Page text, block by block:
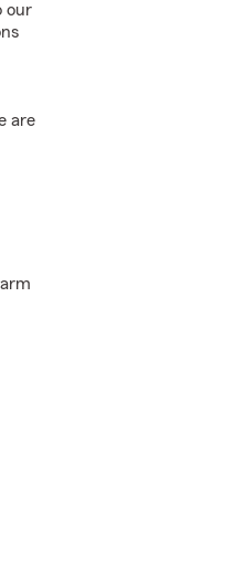
our
are